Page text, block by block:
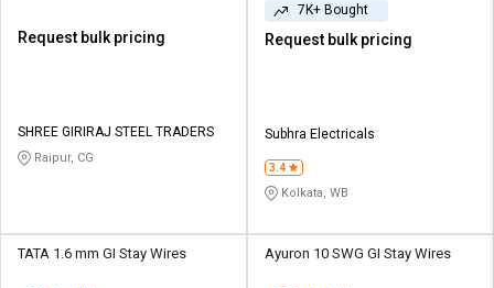
Request bulk pricing
SHREE GIRIRAJ STEEL TRADERS
Raipur, CG
7K+ Bought
Request bulk pricing
Subhra Electricals
3.4
Kolkata, WB
TATA 1.6 mm GI Stay Wires Ayuron 10 SWG GI Stay Wires